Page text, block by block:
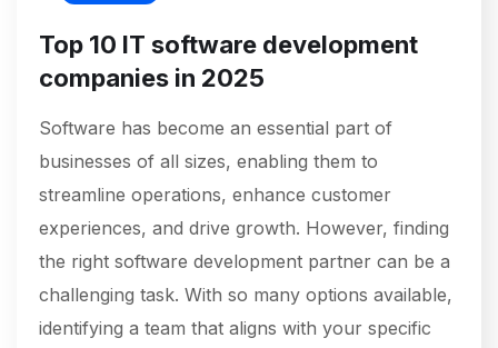
Top 10 IT software development
companies in 2025
Software has become an essential part of
businesses of all sizes, enabling them to
streamline operations, enhance customer
experiences, and drive growth. However, finding
the right software development partner can be a
challenging task. With so many options available,
identifying a team that aligns with your specific